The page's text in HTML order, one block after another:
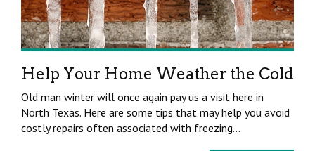
Help Your Home Weather the Cold
Old man winter will once again pay us a visit here in
North Texas. Here are some tips that may help you avoid
costly repairs often associated with freezing...